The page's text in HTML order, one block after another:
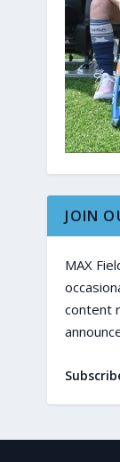
JOIN
MAX
content